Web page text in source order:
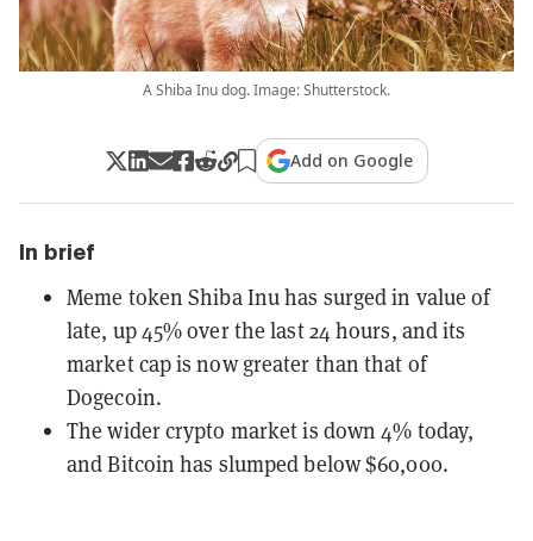
A Shiba Inu dog. Image: Shutterstock.
Add on Google
In brief
Meme token Shiba Inu has surged in value of
late, up 45% over the last 24 hours, and its
market cap is now greater than that of
Dogecoin.
The wider crypto market is down 4% today,
and Bitcoin has slumped below $60,000.